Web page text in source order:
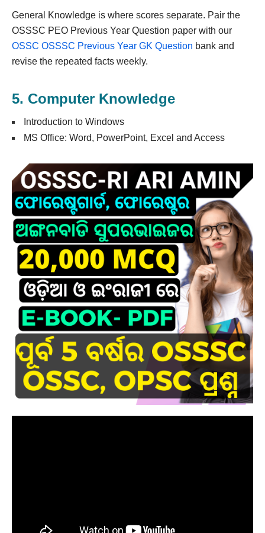
General Knowledge is where scores separate. Pair the
OSSSC PEO Previous Year Question paper with our
OSSC OSSSC Previous Year GK Question bank and
revise the repeated facts weekly.
5. Computer Knowledge
Introduction to Windows
MS Office: Word, PowerPoint, Excel and Access